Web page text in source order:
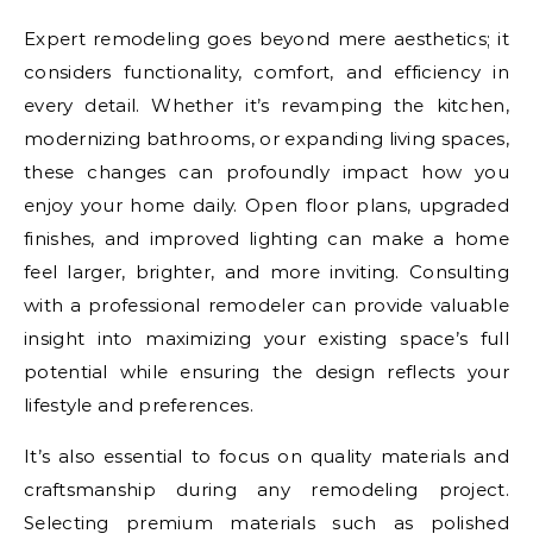
Expert remodeling goes beyond mere aesthetics; it
considers functionality, comfort, and efficiency in
every detail. Whether it’s revamping the kitchen,
modernizing bathrooms, or expanding living spaces,
these changes can profoundly impact how you
enjoy your home daily. Open floor plans, upgraded
finishes, and improved lighting can make a home
feel larger, brighter, and more inviting. Consulting
with a professional remodeler can provide valuable
insight into maximizing your existing space’s full
potential while ensuring the design reflects your
lifestyle and preferences.
It’s also essential to focus on quality materials and
craftsmanship during any remodeling project.
Selecting premium materials such as polished